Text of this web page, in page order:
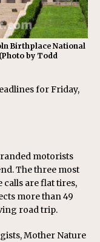
Birthplace National
by Todd
for Friday,
motorists
The three most
calls are flat tires,
more than 49
road trip.
Mother Nature